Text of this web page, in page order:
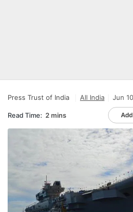
Press Trust of India All India Jun
Read Time: 2 mins